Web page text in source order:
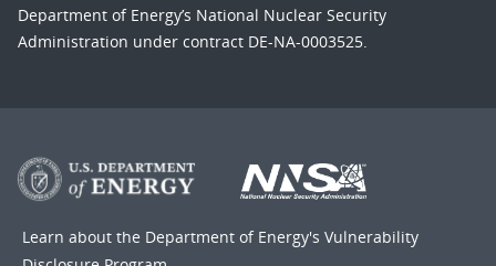
Department of Energy’s National Nuclear Security
Administration under contract DE-NA-0003525.
Learn about the Department of Energy's Vulnerability